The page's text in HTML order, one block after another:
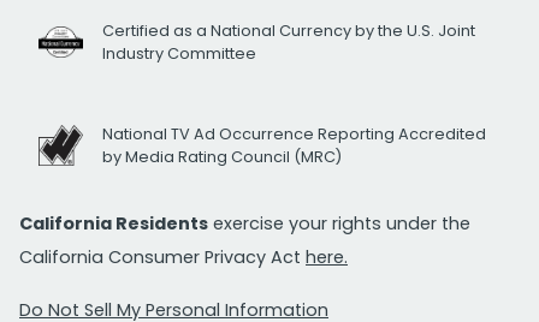
Certified as a National Currency by the U.S. Joint
Industry Committee
National TV Ad Occurrence Reporting Accredited
by Media Rating Council (MRC)
California Residents exercise your rights under the
California Consumer Privacy Act here.
Do Not Sell My Personal Information